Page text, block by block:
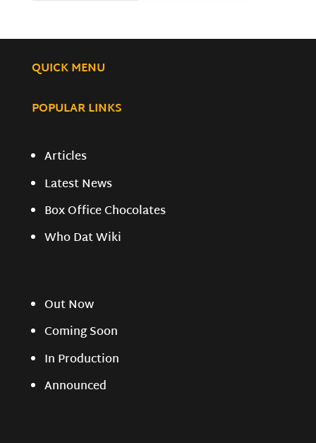
QUICK MENU
POPULAR LINKS
Articles
Latest News
Box Office Chocolates
Who Dat Wiki
Out Now
Coming Soon
In Production
Announced